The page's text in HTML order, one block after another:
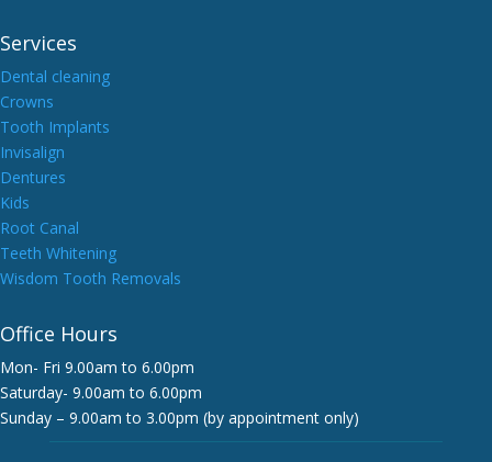
Services
Dental cleaning
Crowns
Tooth Implants
Invisalign
Dentures
Kids
Root Canal
Teeth Whitening
Wisdom Tooth Removals
Office Hours
Mon- Fri 9.00am to 6.00pm
Saturday- 9.00am to 6.00pm
Sunday – 9.00am to 3.00pm (by appointment only)